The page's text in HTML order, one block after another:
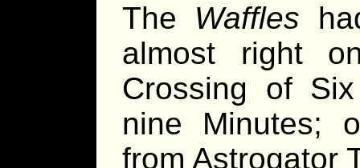
The Waffles
almost right
Crossing of
nine Minutes;
from Astrogator